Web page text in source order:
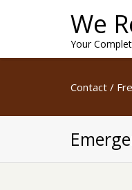
We
Your
Contact /